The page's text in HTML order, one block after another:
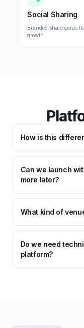
Social Sharing
Branded share cards
growth
How is this
Can we launch
more later?
What kind of
Do we need
platform?